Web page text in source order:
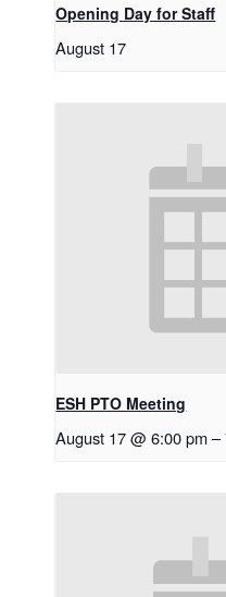
Opening Day for Staff
August 17
ESH PTO Meeting
August 17 @ 6:00 pm –